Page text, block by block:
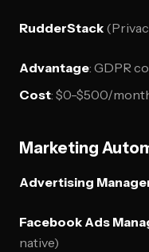
RudderStack
Advantage: GDPR
Cost: $0-$500/
Marketing
Advertising
Facebook Ads
native)